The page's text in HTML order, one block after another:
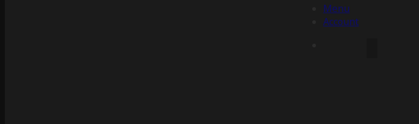
Menu
Account